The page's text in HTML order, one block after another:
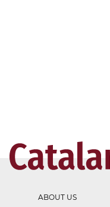
ABOUT US